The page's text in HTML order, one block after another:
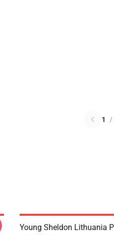
1 /
Young Sheldon Lithuania